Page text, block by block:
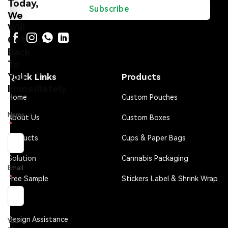
Subscribe
Quick Links
Home
About Us
Products
Solution
Free Sample
Design Assistance
Products
Custom Pouches
Custom Boxes
Cups & Paper Bags
Cannabis Packaging
Stickers Label & Shrink Wrap
Today,
We
Will
Get
Back
To
You
Immediately
Name
Email
Your